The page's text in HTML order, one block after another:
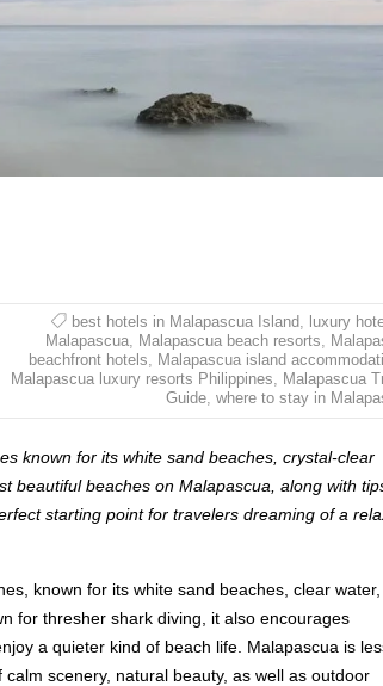
best hotels in Malapascua Island, luxury
Malapascua, Malapascua beach resorts
beachfront hotels
Malapascua island
Malapascua luxury resorts Philippines
Malapascua
Guide, where to stay in
known for its white sand beaches, crystal-clear
beautiful beaches on Malapascua, along with
starting point for travelers dreaming of a
known for its white sand beaches, clear
for thresher shark diving, it also encourages
a quieter kind of beach life. Malapascua is
scenery, natural beauty, as well as outdoor